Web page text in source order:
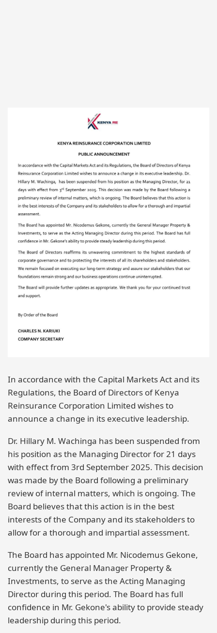
In accordance with the Capital Markets Act and its
Regulations, the Board of Directors of Kenya
Reinsurance Corporation Limited wishes to
announce a change in its executive leadership.
Dr. Hillary M. Wachinga has been suspended from
his position as the Managing Director for 21 days
with effect from 3rd September 2025. This decision
was made by the Board following a preliminary
review of internal matters, which is ongoing. The
Board believes that this action is in the best
interests of the Company and its stakeholders to
allow for a thorough and impartial assessment.
The Board has appointed Mr. Nicodemus Gekone,
currently the General Manager Property &
Investments, to serve as the Acting Managing
Director during this period. The Board has full
confidence in Mr. Gekone's ability to provide steady
leadership during this period.